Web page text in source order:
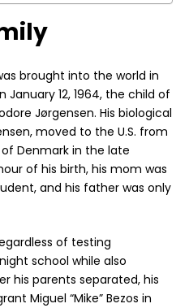
brought into the world in
January 12, 1964, the child of
Jørgensen. His biological
moved to the U.S. from
Denmark in the late
of his birth, his mom was
and his father was only
of testing
school while also
his parents separated, his
Miguel “Mike” Bezos in